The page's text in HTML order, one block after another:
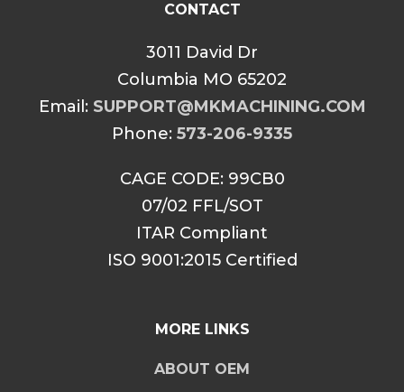
CONTACT
3011 David Dr
Columbia MO 65202
Email: SUPPORT@MKMACHINING.COM
Phone: 573-206-9335
CAGE CODE: 99CB0
07/02 FFL/SOT
ITAR Compliant
ISO 9001:2015 Certified
MORE LINKS
ABOUT OEM